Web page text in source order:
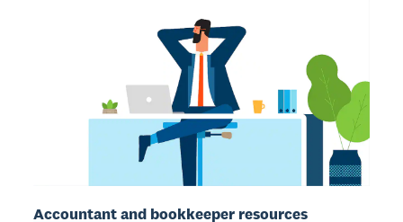
Accountant and bookkeeper resources